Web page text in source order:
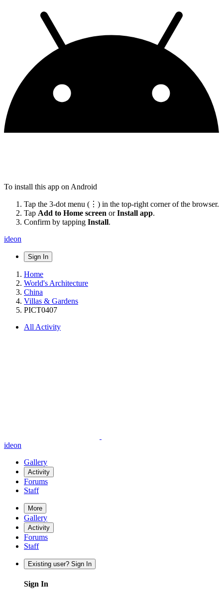
To install this app on Android
Tap the 3-dot menu (⋮) in the top-right corner of the browser.
Tap Add to Home screen orInstall app.
Confirm by tapping Install.
ideon
Sign In
Home
World's Architecture
China
Villas & Gardens
PICT0407
All Activity
ideon
Gallery
Activity
Forums
Staff
More
Gallery
Activity
Forums
Staff
Existing user? Sign In
Sign In